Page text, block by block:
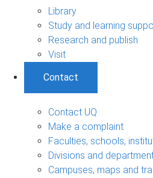
Library
Study and learning
Research and publish
Visit
Contact
Contact UQ
Make a complaint
Faculties, schools,
Divisions and
Campuses, maps and